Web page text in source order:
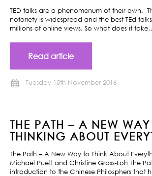
TED talks are a phenomenum of their own.
notoriety is widespread and the best TEd
millions of online views. So what does it
Read article
Tuesday 15th November 2016
THE PATH – A NEW
THINKING ABOUT
The Path – A New Way to Think About
Michael Puett and Christine Gross-Loh The
introduction to the Chinese Philosphers that